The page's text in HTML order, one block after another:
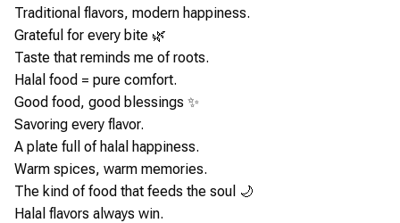
Traditional flavors, modern happiness.
Grateful for every bite 🌿
Taste that reminds me of roots.
Halal food = pure comfort.
Good food, good blessings ✨
Savoring every flavor.
A plate full of halal happiness.
Warm spices, warm memories.
The kind of food that feeds the soul 🌙
Halal flavors always win.